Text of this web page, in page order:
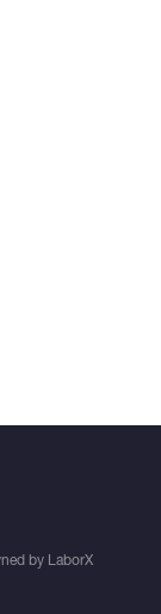
by LaborX